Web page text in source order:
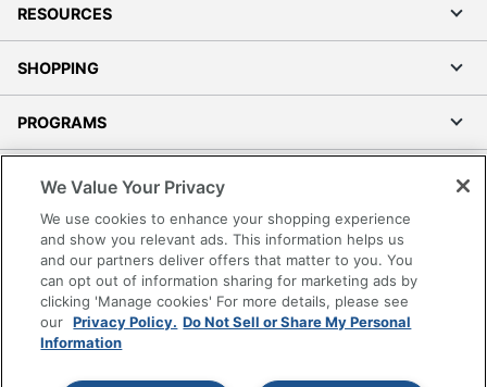
RESOURCES
SHOPPING
PROGRAMS
Accessibility
Office Depot Tracking Tools
Grand & Toy Canada
Manage Cookies
Do Not Sell or Share My Personal Information
We Value Your Privacy
We use cookies to enhance your shopping experience
and show you relevant ads. This information helps us
and our partners deliver offers that matter to you. You
can opt out of information sharing for marketing ads by
clicking 'Manage cookies' For more details, please see
our Privacy Policy. Do Not Sell or Share My Personal
Information